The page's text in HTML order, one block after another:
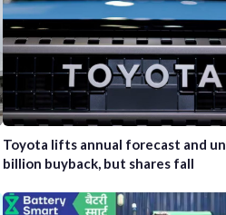
Toyota lifts annual forecast and
billion buyback, but shares fall